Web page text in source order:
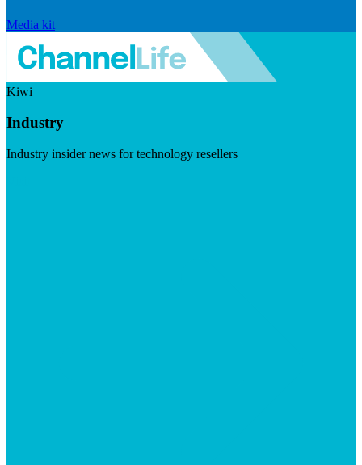
Media kit
Kiwi
Industry
Industry insider news for technology resellers